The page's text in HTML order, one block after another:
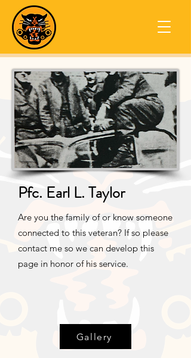
Pfc. Earl L. Taylor
Are you the family of or know someone
connected to this veteran? If so please
contact me so we can develop this
page in honor of his service.
Gallery